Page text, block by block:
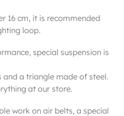
16 cm, it is recommended
loop.
special suspension is
and a triangle made of steel.
at our store.
work on air belts, a special